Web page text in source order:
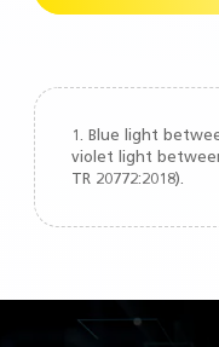
1. Blue light
violet light
TR 20772:2018).